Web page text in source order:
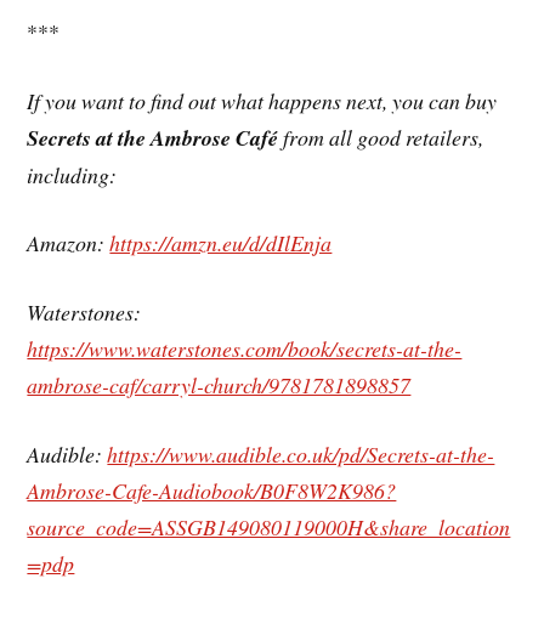
***
If you want to find out what happens next, you can buy
Secrets at the Ambrose Caféfrom all good retailers,
including:
Amazon:https://amzn.eu/d/dIlEnja
Waterstones:
https://www.waterstones.com/book/secrets-at-the-
ambrose-caf/carryl-church/9781781898857
Audible:https://www.audible.co.uk/pd/Secrets-at-the-
Ambrose-Cafe-Audiobook/B0F8W2K986?
source_code=ASSGB149080119000H&share_location
=pdp